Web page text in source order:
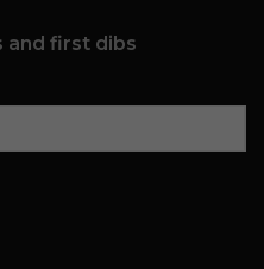
and first dibs